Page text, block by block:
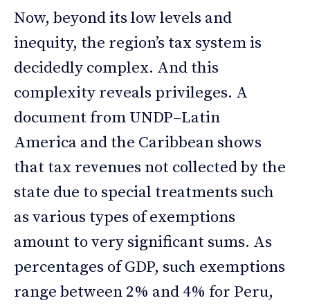
Now, beyond its low levels and
inequity, the region’s tax system is
decidedly complex. And this
complexity reveals privileges. A
document from UNDP–Latin
America and the Caribbean shows
that tax revenues not collected by the
state due to special treatments such
as various types of exemptions
amount to very significant sums. As
percentages of GDP, such exemptions
range between 2% and 4% for Peru,